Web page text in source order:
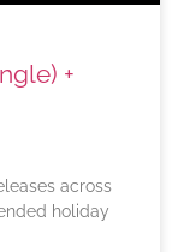
+
across
holiday